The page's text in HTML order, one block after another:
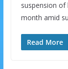
suspension of
month amid
Read More